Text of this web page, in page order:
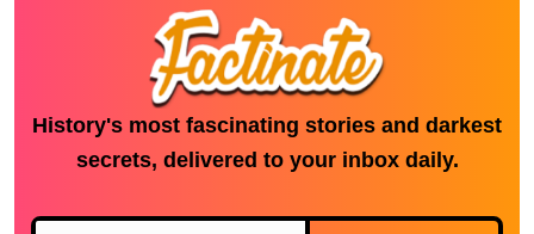
History's most fascinating stories and darkest
secrets, delivered to your inbox daily.